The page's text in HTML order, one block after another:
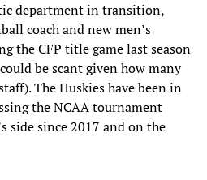
department in transition,
coach and new men’s
the CFP title game last season
be scant given how many
The Huskies have been in
the NCAA tournament
side since 2017 and on the